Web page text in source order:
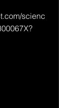
scienc